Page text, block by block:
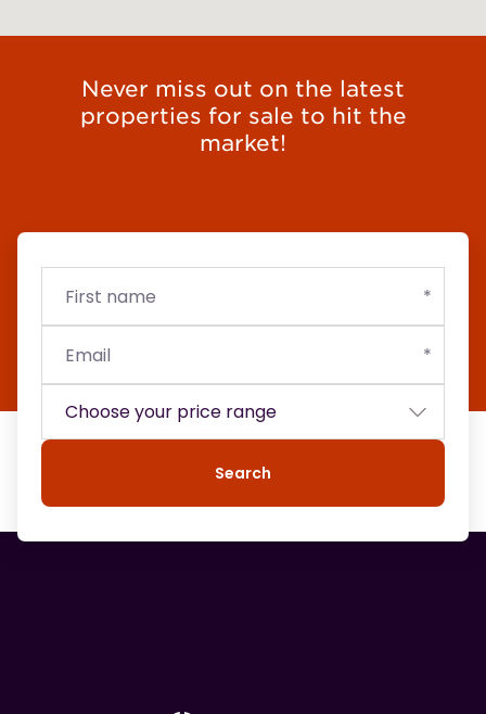
Never miss out on the latest
properties for sale to hit the
market!
name
Search